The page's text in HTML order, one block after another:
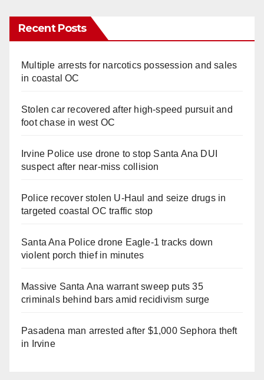
Recent Posts
Multiple arrests for narcotics possession and sales
in coastal OC
Stolen car recovered after high-speed pursuit and
foot chase in west OC
Irvine Police use drone to stop Santa Ana DUI
suspect after near-miss collision
Police recover stolen U-Haul and seize drugs in
targeted coastal OC traffic stop
Santa Ana Police drone Eagle-1 tracks down
violent porch thief in minutes
Massive Santa Ana warrant sweep puts 35
criminals behind bars amid recidivism surge
Pasadena man arrested after $1,000 Sephora theft
in Irvine